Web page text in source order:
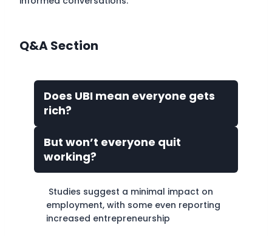
Q&A Section
Does UBI mean everyone gets
rich?
But won’t everyone quit
working?
Studies suggest a minimal impact on
employment, with some even reporting
increased entrepreneurship